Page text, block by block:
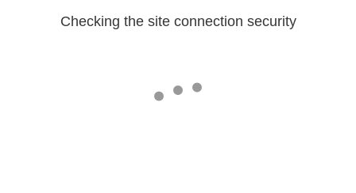
Checking the site connection security